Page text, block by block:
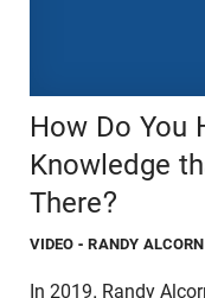
How Do You
Knowledge
There?
VIDEO - RANDY ALCORN
In 2019, Randy